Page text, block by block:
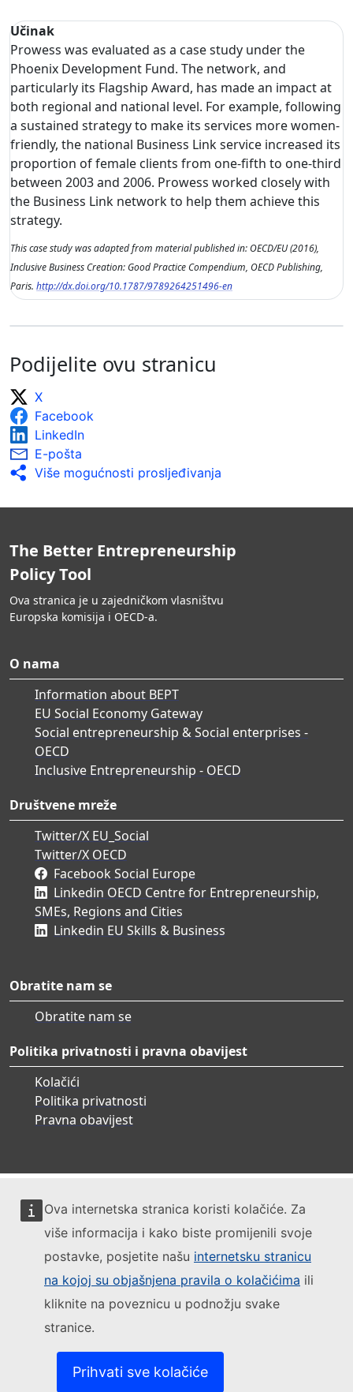
Ova internetska stranica koristi kolačiće. Za
više informacija i kako biste promijenili svoje
postavke, posjetite našu internetsku stranicu
na kojoj su objašnjena pravila o kolačićima ili
kliknite na poveznicu u podnožju svake
stranice.
Prihvati sve kolačiće
Učinak
Prowess was evaluated as a case study under the
Phoenix Development Fund. The network, and
particularly its Flagship Award, has made an impact at
both regional and national level. For example, following
a sustained strategy to make its services more women-
friendly, the national Business Link service increased its
proportion of female clients from one-fifth to one-third
between 2003 and 2006. Prowess worked closely with
the Business Link network to help them achieve this
strategy.
This case study was adapted from material published in: OECD/EU (2016),
Inclusive Business Creation: Good Practice Compendium, OECD Publishing,
Paris. http://dx.doi.org/10.1787/9789264251496-en
Podijelite ovu stranicu
X
Facebook
LinkedIn
E-pošta
Više mogućnosti prosljeđivanja
The Better Entrepreneurship
Policy Tool
Ova stranica je u zajedničkom vlasništvu
Europska komisija i OECD-a.
O nama
Information about BEPT
EU Social Economy Gateway
Social entrepreneurship & Social enterprises -
OECD
Inclusive Entrepreneurship - OECD
Društvene mreže
Twitter/X EU_Social
Twitter/X OECD
Facebook Social Europe
Linkedin OECD Centre for Entrepreneurship,
SMEs, Regions and Cities
Linkedin EU Skills & Business
Obratite nam se
Obratite nam se
Politika privatnosti i pravna obavijest
Kolačići
Politika privatnosti
Pravna obavijest